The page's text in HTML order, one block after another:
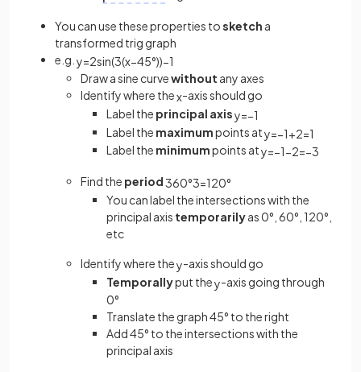
You can use these properties tosketch a
transformed trig graph
e.g. y=2sin(3(x−45°))−1
Draw a sine curvewithout any axes
Identify where thex-axis should go
Label the principal axisy=−1
Label the maximumpoints aty=−1+2=1
Label the minimumpoints aty=−1−2=−3
Find the period360°3=120°
You can label the intersections with the
principal axis temporarilyas 0°, 60°, 120°,
etc
Identify where they-axis should go
Temporallyput they-axis going through
0°
Translate the graph 45° to the right
Add 45° to the intersections with the
principal axis